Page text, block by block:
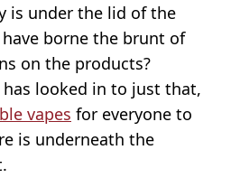
is under the lid of the
borne the brunt of
on the products?
looked in to just that,
vapes for everyone to
is underneath the